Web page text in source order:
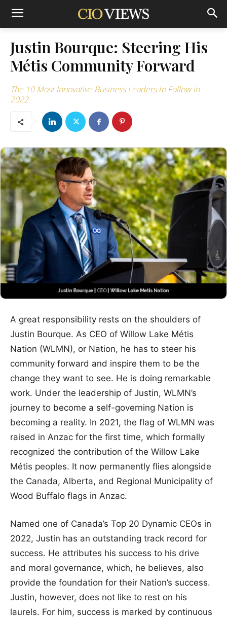
Justin Bourque: Steering His
Métis Community Forward
The 10 Most Innovative Business Leaders to Follow in
2022
A great responsibility rests on the shoulders of
Justin Bourque. As CEO of Willow Lake Métis
Nation (WLMN), or Nation, he has to steer his
community forward and inspire them to be the
change they want to see. He is doing remarkable
work. Under the leadership of Justin, WLMN’s
journey to become a self-governing Nation is
becoming a reality. In 2021, the flag of WLMN was
raised in Anzac for the first time, which formally
recognized the contribution of the Willow Lake
Métis peoples. It now permanently flies alongside
the Canada, Alberta, and Regional Municipality of
Wood Buffalo flags in Anzac.
Named one of Canada’s Top 20 Dynamic CEOs in
2022, Justin has an outstanding track record for
success. He attributes his success to his drive
and moral governance, which, he believes, also
provide the foundation for their Nation’s success.
Justin, however, does not like to rest on his
laurels. For him, success is marked by continuous